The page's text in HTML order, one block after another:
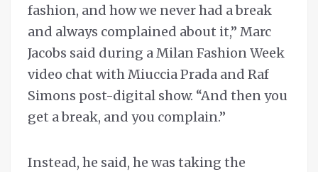
fashion, and how we never had a break
and always complained about it,’’ Marc
Jacobs said during a Milan Fashion Week
video chat with Miuccia Prada and Raf
Simons post-digital show. “And then you
get a break, and you complain.”
Instead, he said, he was taking the